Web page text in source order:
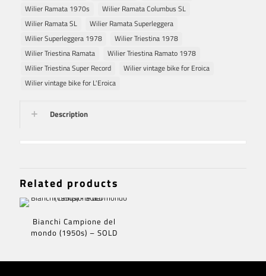
Wilier Ramata 1970s
Wilier Ramata Columbus SL
Wilier Ramata SL
Wilier Ramata Superleggera
Wilier Superleggera 1978
Wilier Triestina 1978
Wilier Triestina Ramata
Wilier Triestina Ramato 1978
Wilier Triestina Super Record
Wilier vintage bike for Eroica
Wilier vintage bike for L'Eroica
Description
Related products
Bianchi Campione del
mondo (1950s) – SOLD